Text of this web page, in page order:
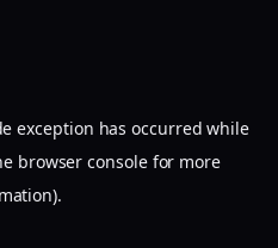
exception has occurred while
browser consolefor more